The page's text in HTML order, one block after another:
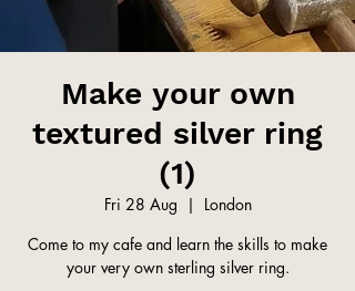
Make your own
textured silver ring
(1)
Fri 28 Aug
  |
London
Come to my cafe and learn the skills to make
your very own sterling silver ring.